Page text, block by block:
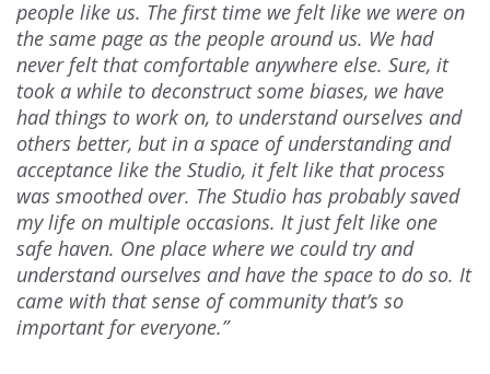
people like us. The first time we felt like we were on
the same page as the people around us. We had
never felt that comfortable anywhere else. Sure, it
took a while to deconstruct some biases, we have
had things to work on, to understand ourselves and
others better, but in a space of understanding and
acceptance like the Studio, it felt like that process
was smoothed over. The Studio has probably saved
my life on multiple occasions. It just felt like one
safe haven. One place where we could try and
understand ourselves and have the space to do so. It
came with that sense of community that’s so
important for everyone.”